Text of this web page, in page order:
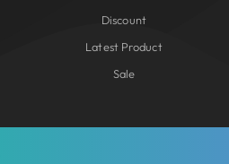
Discount
Latest Product
Sale